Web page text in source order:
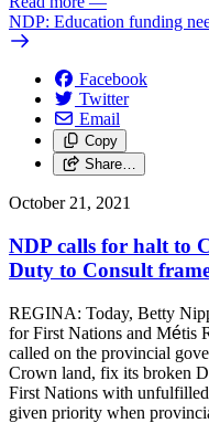
NDP: Education funding
Facebook
Twitter
Email
Copy
Share…
October 21, 2021
NDP calls for halt to
Duty to Consult
REGINA: Today, Betty
for First Nations and Métis
called on the provincial
Crown land, fix its broken
First Nations with
given priority when